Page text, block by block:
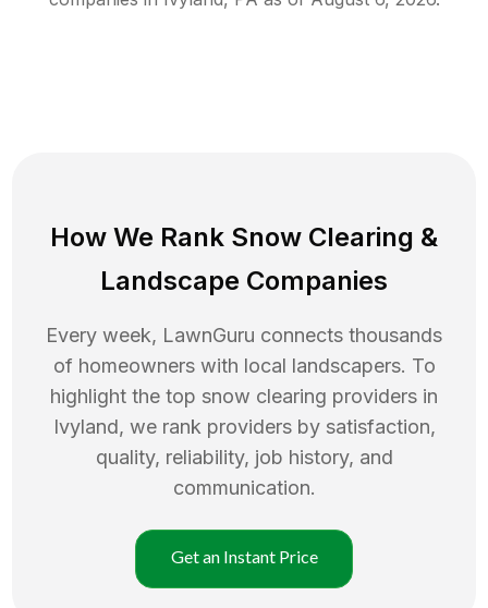
How We Rank Snow Clearing &
Landscape Companies
Every week, LawnGuru connects thousands
of homeowners with local landscapers. To
highlight the top snow clearing providers in
Ivyland, we rank providers by satisfaction,
quality, reliability, job history, and
communication.
Get an Instant Price